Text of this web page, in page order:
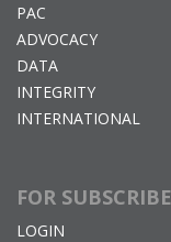
PAC
ADVOCACY
DATA
INTEGRITY
INTERNATIONAL
FOR
LOGIN